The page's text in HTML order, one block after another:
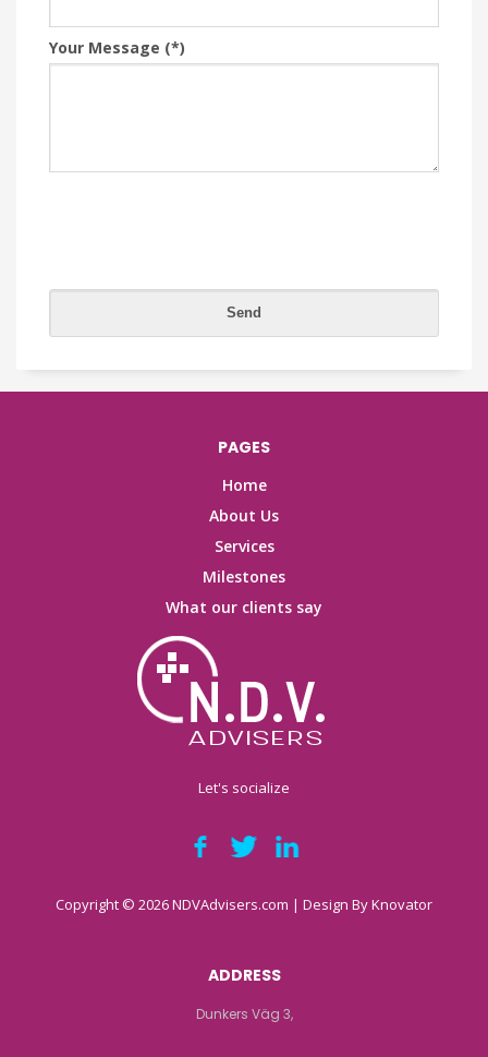
Your Message (*)
PAGES
Home
About Us
Services
Milestones
What our clients say
Let's socialize
Copyright © 2026 NDVAdvisers.com | Design ByKnovator
ADDRESS
Dunkers Väg 3,